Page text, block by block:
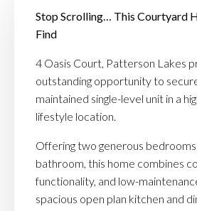
Stop Scrolling… This Courtyard
Find
4 Oasis Court, Patterson Lakes
outstanding opportunity to
maintained single-level unit in a
lifestyle location.
Offering two generous bedrooms
bathroom, this home combines
functionality, and low-
spacious open plan kitchen and